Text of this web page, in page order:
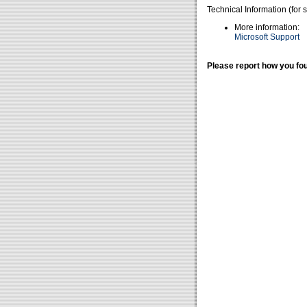
Technical Information (for
More information:
Microsoft Support
Please report how you